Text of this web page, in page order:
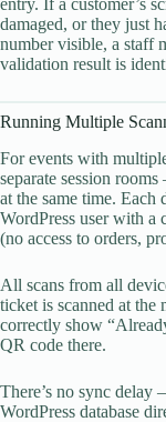
entry. If a customer’s
damaged, or they just
number visible, a staff
validation result is
Running Multiple
For events with
separate session
at the same time. Each
WordPress user with a
(no access to orders,
All scans from all
ticket is scanned at the
correctly show
QR code there.
There’s no sync delay
WordPress database